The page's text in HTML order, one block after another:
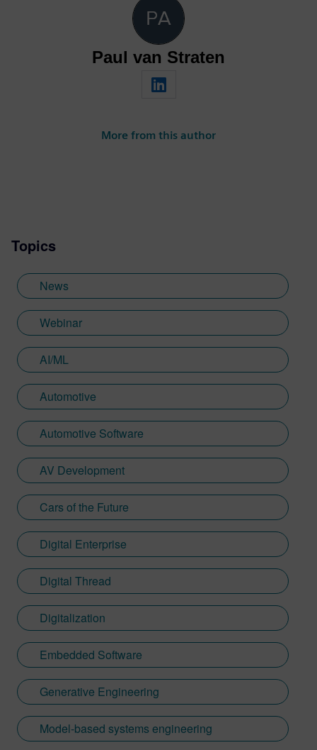
Paul van Straten
More from this author
Topics
News
Webinar
AI/ML
Automotive
Automotive Software
AV Development
Cars of the Future
Digital Enterprise
Digital Thread
Digitalization
Embedded Software
Generative Engineering
Model-based systems engineering